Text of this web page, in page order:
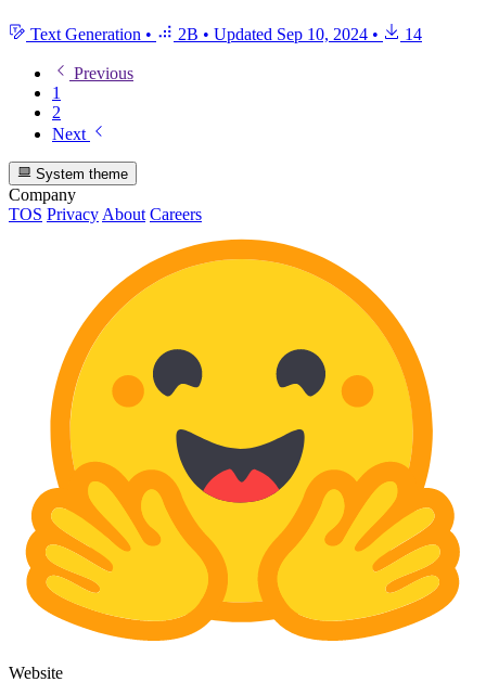
Text Generation • 2B • Updated Sep 10, 2024 • 14
Previous
1
2
Next
System theme
Company
TOS Privacy About Careers
Website